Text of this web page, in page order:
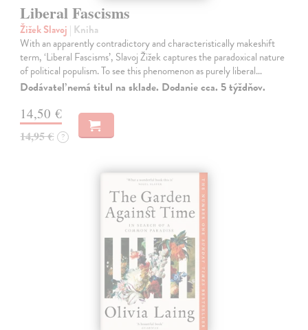
Liberal Fascisms
Žižek Slavoj | Kniha
With an apparently contradictory and characteristically makeshift
term, ‘Liberal Fascisms’, Slavoj Žižek captures the paradoxical nature
of political populism. To see this phenomenon as purely liberal…
Dodávateľ nemá titul na sklade. Dodanie cca. 5 týždňov.
14,50 €
14,95 € ?